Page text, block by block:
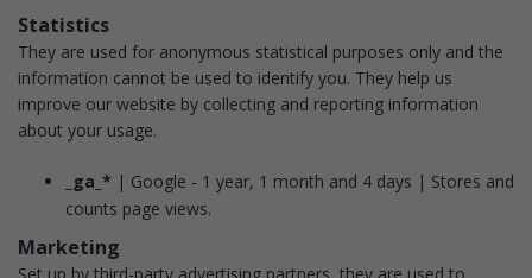
Statistics
They are used for anonymous statistical purposes only and the
information cannot be used to identify you. They help us
improve our website by collecting and reporting information
about your usage.
_ga_* | Google - 1 year, 1 month and 4 days | Stores and
counts page views.
Marketing